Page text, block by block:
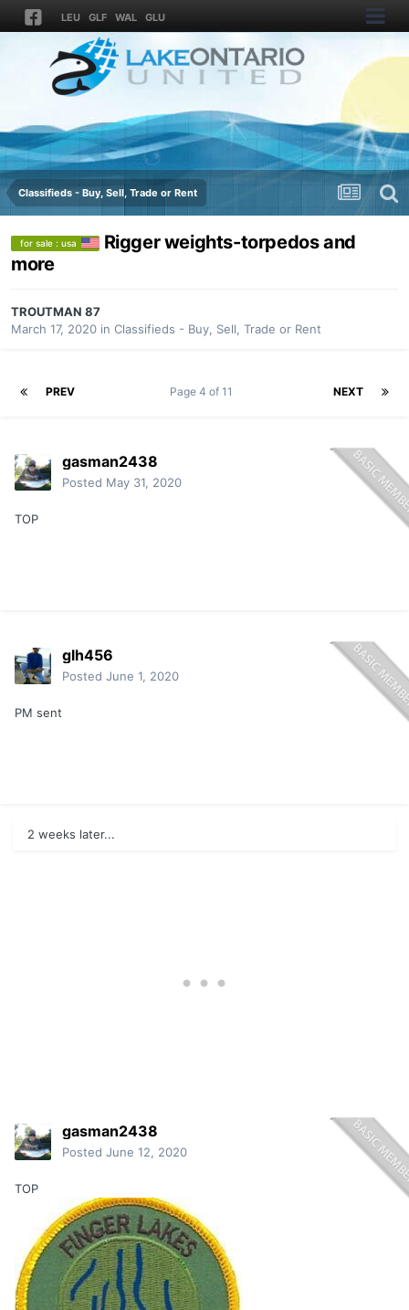
LEU GLF WAL GLU
Classifieds - Buy, Sell, Trade or Rent
for sale : usa
Rigger weights-torpedos and
more
TROUTMAN 87
March 17, 2020 in Classifieds - Buy, Sell, Trade or Rent
PREV NEXT
Page 4 of 11
gasman2438
Posted May 31, 2020
TOP
glh456
Posted June 1, 2020
PM sent
2 weeks later...
gasman2438
Posted June 12, 2020
TOP